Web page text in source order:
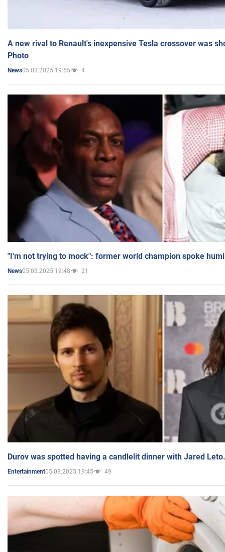
A new rival to Renault's inexpensive Tesla crossover was
Photo
News05.03.2025 19:55 4
"I'm not trying to mock": former world champion spoke
News05.03.2025 19:48 21
Durov was spotted having a candlelit dinner with Jared
Entertainment05.03.2025 19:45 49